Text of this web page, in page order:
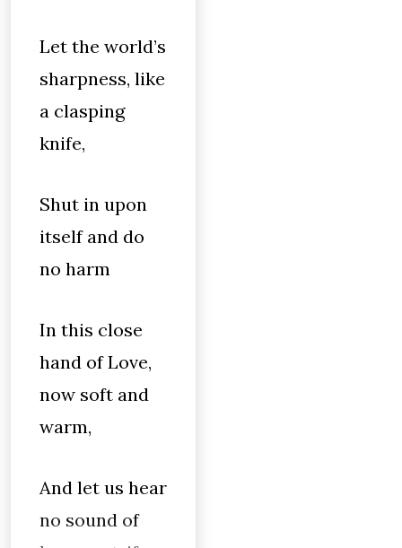
Let the world’s
sharpness, like
a clasping
knife,
Shut in upon
itself and do
no harm
In this close
hand of Love,
now soft and
warm,
And let us hear
no sound of